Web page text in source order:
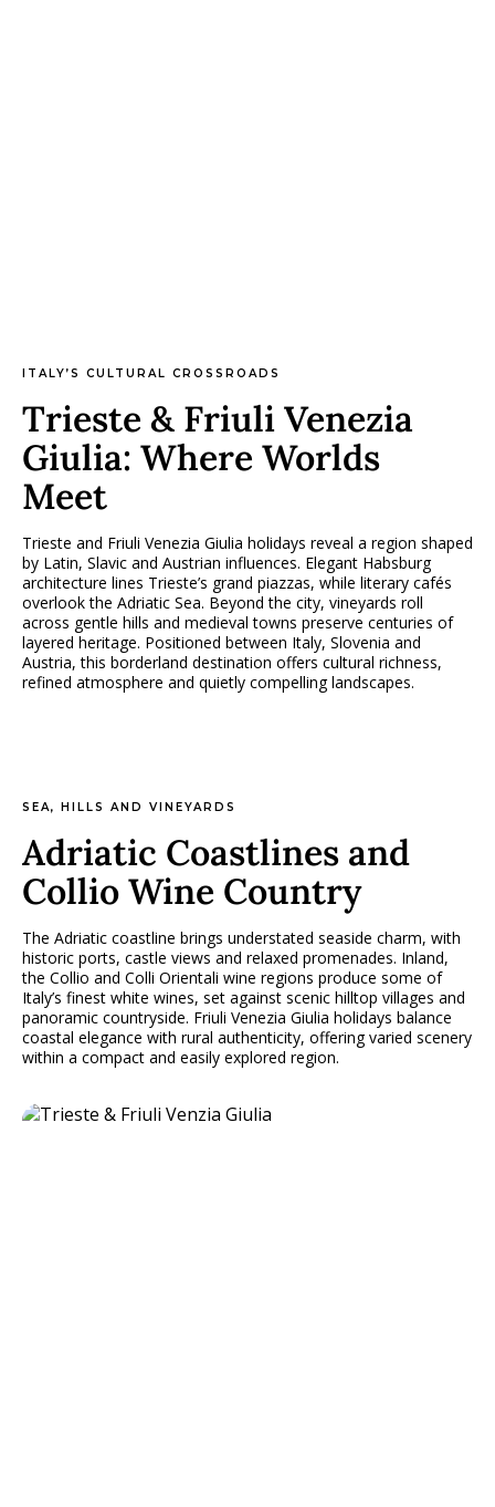
ITALY’S CULTURAL CROSSROADS
Trieste & Friuli Venezia
Giulia: Where Worlds
Meet
Trieste and Friuli Venezia Giulia holidays reveal a region shaped
by Latin, Slavic and Austrian influences. Elegant Habsburg
architecture lines Trieste’s grand piazzas, while literary cafés
overlook the Adriatic Sea. Beyond the city, vineyards roll
across gentle hills and medieval towns preserve centuries of
layered heritage. Positioned between Italy, Slovenia and
Austria, this borderland destination offers cultural richness,
refined atmosphere and quietly compelling landscapes.
SEA, HILLS AND VINEYARDS
Adriatic Coastlines and
Collio Wine Country
The Adriatic coastline brings understated seaside charm, with
historic ports, castle views and relaxed promenades. Inland,
the Collio and Colli Orientali wine regions produce some of
Italy’s finest white wines, set against scenic hilltop villages and
panoramic countryside. Friuli Venezia Giulia holidays balance
coastal elegance with rural authenticity, offering varied scenery
within a compact and easily explored region.